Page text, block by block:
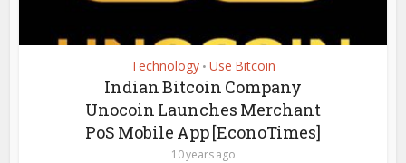
Technology • Use Bitcoin
Indian Bitcoin Company
Unocoin Launches Merchant
PoS Mobile App [EconoTimes]
10 years ago